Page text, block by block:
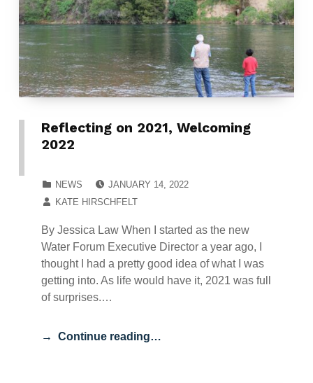
Reflecting on 2021, Welcoming
2022
NEWS
JANUARY 14, 2022
KATE HIRSCHFELT
By Jessica Law When I started as the new
Water Forum Executive Director a year ago, I
thought I had a pretty good idea of what I was
getting into. As life would have it, 2021 was full
of surprises.…
Continue reading…